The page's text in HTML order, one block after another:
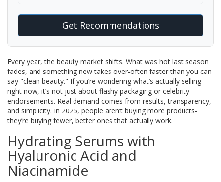
Get Recommendations
Every year, the beauty market shifts. What was hot last season
fades, and something new takes over-often faster than you can
say "clean beauty." If you’re wondering what’s actually selling
right now, it’s not just about flashy packaging or celebrity
endorsements. Real demand comes from results, transparency,
and simplicity. In 2025, people aren’t buying more products-
they’re buying fewer, better ones that actually work.
Hydrating Serums with
Hyaluronic Acid and
Niacinamide